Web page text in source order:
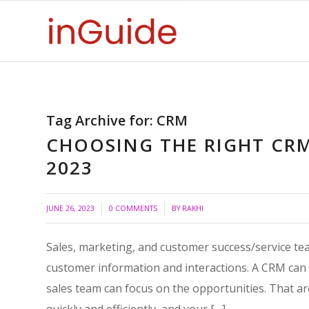
Tag Archive for: CRM
CHOOSING THE RIGHT
2023
JUNE 26, 2023 0 COMMENTS
/ BY RAKHI
Sales, marketing, and customer success/service
customer information and interactions. A CRM
sales team can focus on the opportunities. That